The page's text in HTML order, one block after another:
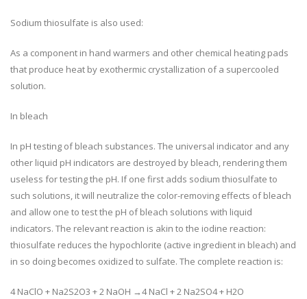
Sodium thiosulfate is also used:
As a component in hand warmers and other chemical heating pads
that produce heat by exothermic crystallization of a supercooled
solution.
In bleach
In pH testing of bleach substances. The universal indicator and any
other liquid pH indicators are destroyed by bleach, rendering them
useless for testing the pH. If one first adds sodium thiosulfate to
such solutions, it will neutralize the color-removing effects of bleach
and allow one to test the pH of bleach solutions with liquid
indicators. The relevant reaction is akin to the iodine reaction:
thiosulfate reduces the hypochlorite (active ingredient in bleach) and
in so doing becomes oxidized to sulfate. The complete reaction is:
4 NaClO + Na2S2O3 + 2 NaOH →4 NaCl + 2 Na2SO4 + H2O